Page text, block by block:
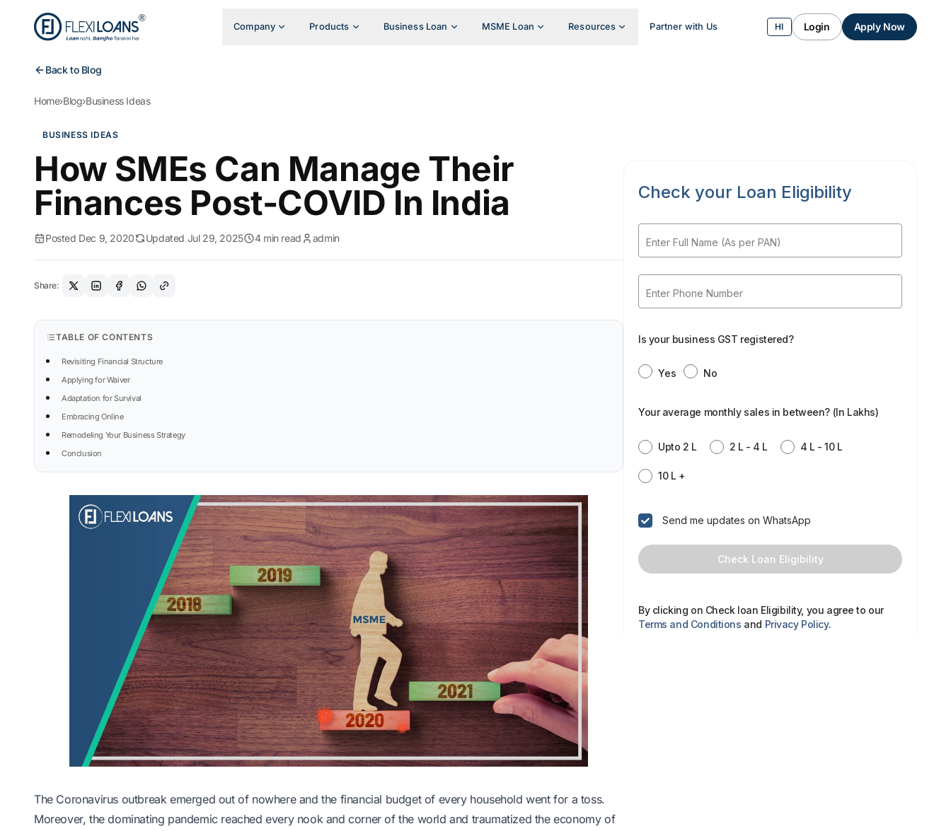
Company Products Business Loan MSME Loan Resources Partner with Us HI Login Apply Now
Back to Blog
Home›Blog›Business Ideas
BUSINESS IDEAS
How SMEs Can Manage Their
Finances Post-COVID In India
Posted Dec 9, 2020 Updated Jul 29, 2025 4 min read admin
Share:
TABLE OF CONTENTS
Revisiting Financial Structure
Applying for Waiver
Adaptation for Survival
Embracing Online
Remodeling Your Business Strategy
Conclusion
The Coronavirus outbreak emerged out of nowhere and the financial budget of every household went for a toss.
Moreover, the dominating pandemic reached every nook and corner of the world and traumatized the economy of